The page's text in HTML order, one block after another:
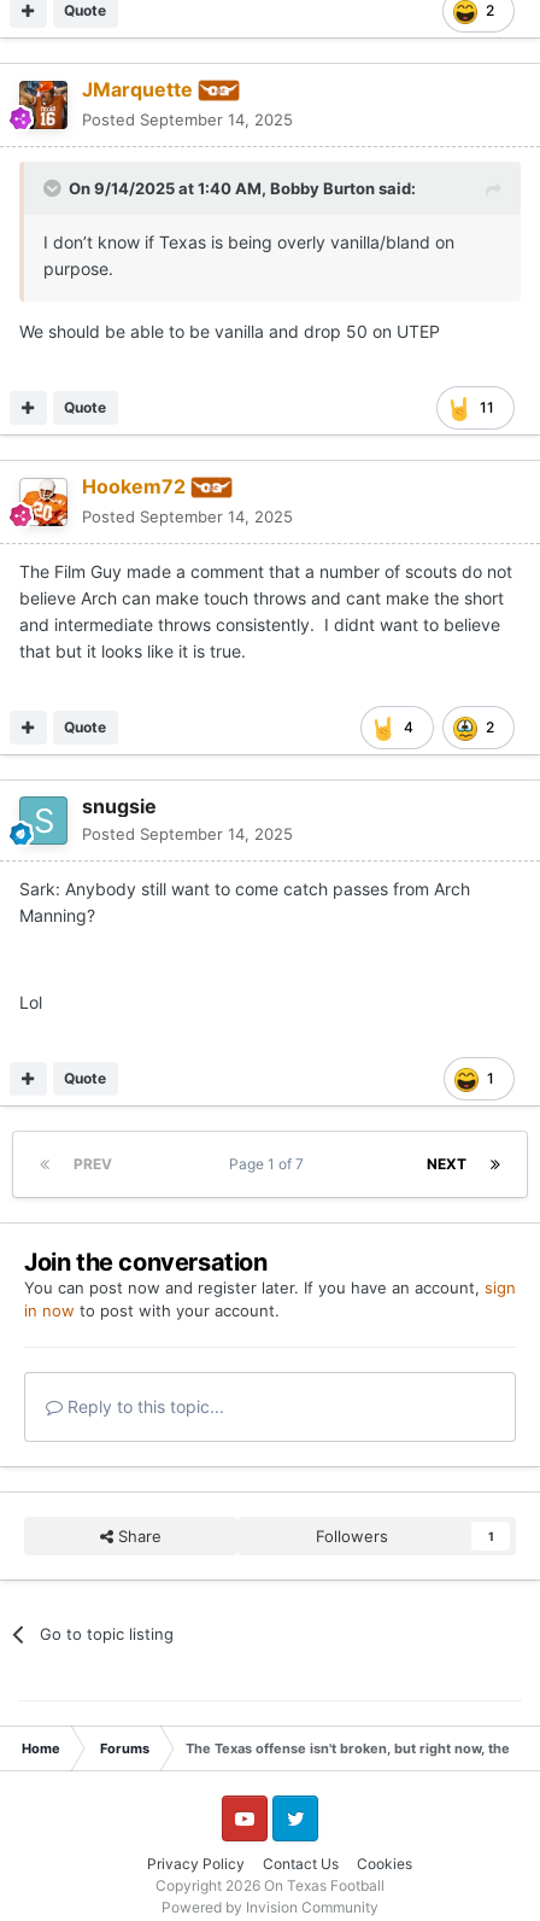
2
Quote
JMarquette
Posted September 14, 2025
On 9/14/2025 at 1:40 AM, Bobby Burtonsaid:
I don’t know if Texas is being overly vanilla/bland on
purpose.
We should be able to be vanilla and drop 50 on UTEP
11
Quote
Hookem72
Posted September 14, 2025
The Film Guy made a comment that a number of scouts do not
believe Arch can make touch throws and cant make the short
and intermediate throws consistently. I didnt want to believe
that but it looks like it is true.
4 2
Quote
snugsie
Posted September 14, 2025
Sark: Anybody still want to come catch passes from Arch
Manning?
Lol
1
Quote
PREV NEXT
Page 1 of 7
Join the conversation
You can post now and register later. If you have an account, sign
in now to post with your account.
Reply to this topic...
Share Followers 1
Go to topic listing
Home Forums The Texas offense isn't broken, but right now, the
Privacy Policy Contact Us Cookies
YouTube Twitter
Copyright 2026 On Texas Football
Powered by Invision Community